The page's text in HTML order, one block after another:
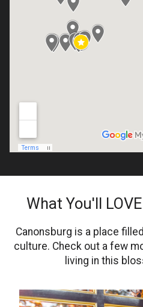
What You'll
Canonsburg is a place
culture. Check out a few
living in this